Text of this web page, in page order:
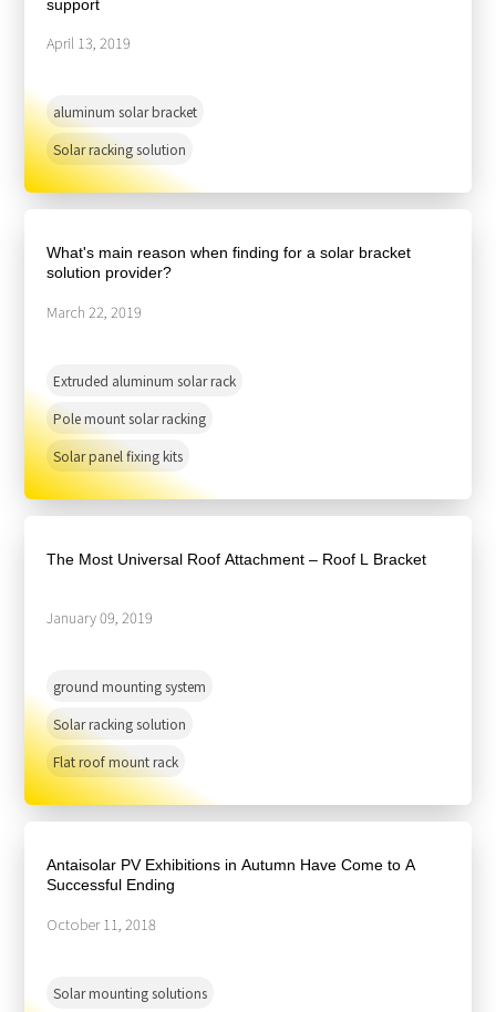
support
aluminum solar bracket
Solar racking solution
April 13, 2019
What's main reason when finding for a solar bracket
solution provider?
Extruded aluminum solar rack
Pole mount solar racking
Solar panel fixing kits
March 22, 2019
The Most Universal Roof Attachment – Roof L Bracket
ground mounting system
Solar racking solution
Flat roof mount rack
January 09, 2019
Antaisolar PV Exhibitions in Autumn Have Come to A
Successful Ending
Solar mounting solutions
October 11, 2018